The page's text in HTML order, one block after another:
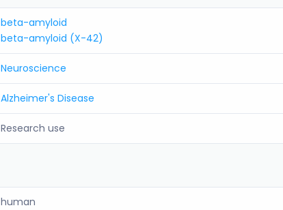
beta-amyloid
beta-amyloid (X-42)
Neuroscience
Alzheimer's Disease
Research use
human